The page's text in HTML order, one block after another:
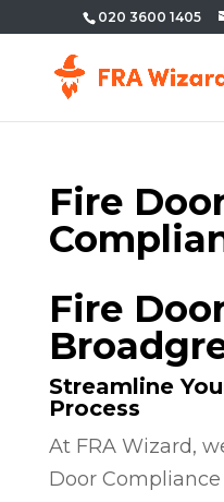
020 3600 1405
Fire
Fire
Streamline
Process
At FRA Wizard,
Door